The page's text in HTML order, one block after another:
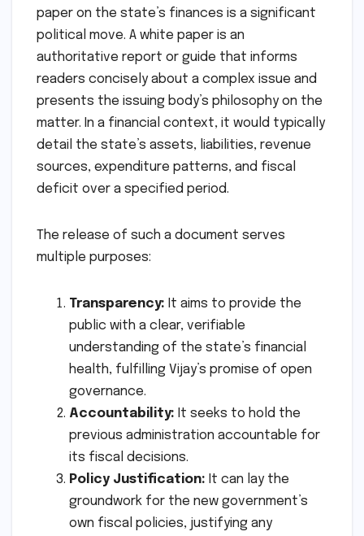
paper on the state’s finances is a significant
political move. A white paper is an
authoritative report or guide that informs
readers concisely about a complex issue and
presents the issuing body’s philosophy on the
matter. In a financial context, it would typically
detail the state’s assets, liabilities, revenue
sources, expenditure patterns, and fiscal
deficit over a specified period.
The release of such a document serves
multiple purposes:
Transparency: It aims to provide the
public with a clear, verifiable
understanding of the state’s financial
health, fulfilling Vijay’s promise of open
governance.
Accountability: It seeks to hold the
previous administration accountable for
its fiscal decisions.
Policy Justification: It can lay the
groundwork for the new government’s
own fiscal policies, justifying any